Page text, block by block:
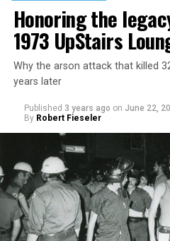
Honoring the
1973 UpStairs
Why the arson attack that killed
years later
Published 3 years ago on June 22,
By Robert Fieseler